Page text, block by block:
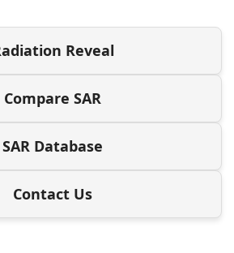
Reveal
Compare SAR
SAR Database
Contact Us